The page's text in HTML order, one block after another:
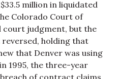
million in liquidated
Colorado Court of
court judgment, but the
holding that
that Denver was using
1995, the three-year
of contract claims